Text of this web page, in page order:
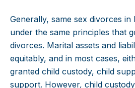
Generally, same sex divorces in
under the same principles that
divorces. Marital assets and
equitably, and in most cases,
granted child custody, child
support. However, child